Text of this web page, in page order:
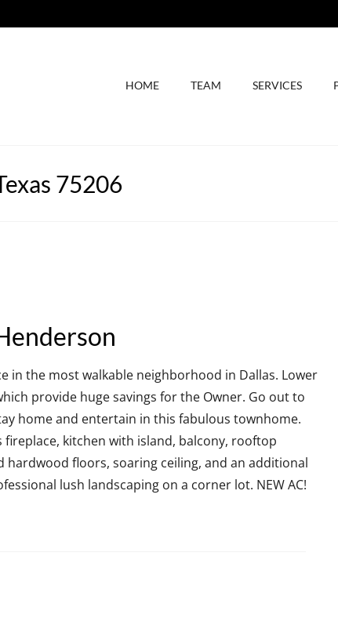
HOME TEAM SERVICES
75206
in the most walkable neighborhood in Dallas. Lower
provide huge savings for the Owner. Go out to
home and entertain in this fabulous townhome.
kitchen with island, balcony, rooftop
hardwood floors, soaring ceiling, and an additional
lush landscaping on a corner lot. NEW AC!